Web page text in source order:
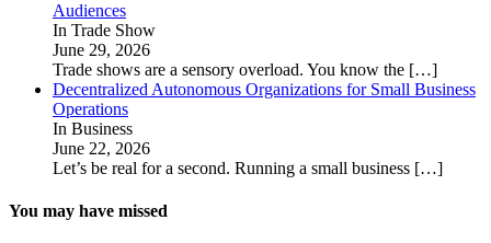
Audiences
In Trade Show
June 29, 2026
Trade shows are a sensory overload. You know the […]
Decentralized Autonomous Organizations for Small Business
Operations
In Business
June 22, 2026
Let’s be real for a second. Running a small business […]
You may have missed